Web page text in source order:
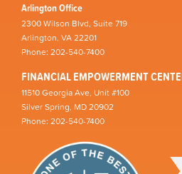
Arlington Office
2300 Wilson Blvd, Suite 719
Arlington, VA 22201
Phone: 202-540-7400
FINANCIAL EMPOWERMENT
11510 Georgia Ave, Unit #100
Silver Spring, MD 20902
Phone: 202-540-7400